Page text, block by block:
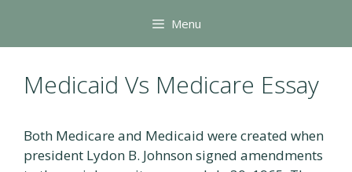
content
Menu
Medicaid Vs Medicare Essay
Both Medicare and Medicaid were created when
president Lydon B. Johnson signed amendments